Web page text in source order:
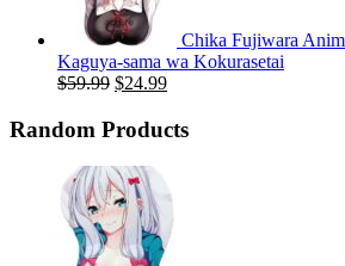
Chika Fujiwara
Kaguya-sama wa Kokurasetai
$59.99 Original
was:
$24.99Current
is:
Random Products